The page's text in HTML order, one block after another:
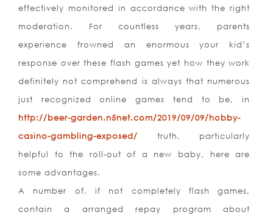
effectively monitored in accordance with the right
moderation. For countless years, parents
experience frowned an enormous your kid’s
response over these flash games yet how they work
definitely not comprehend is always that numerous
just recognized online games tend to be, in
http://beer-garden.n5net.com/2019/09/09/hobby-
casino-gambling-exposed/ truth, particularly
helpful to the roll-out of a new baby, here are
some advantages.
A number of, if not completely flash games,
contain a arranged repay program about